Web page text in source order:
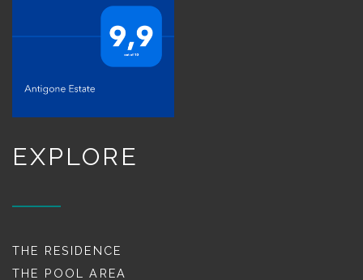
EXPLORE
THE RESIDENCE
THE POOL AREA